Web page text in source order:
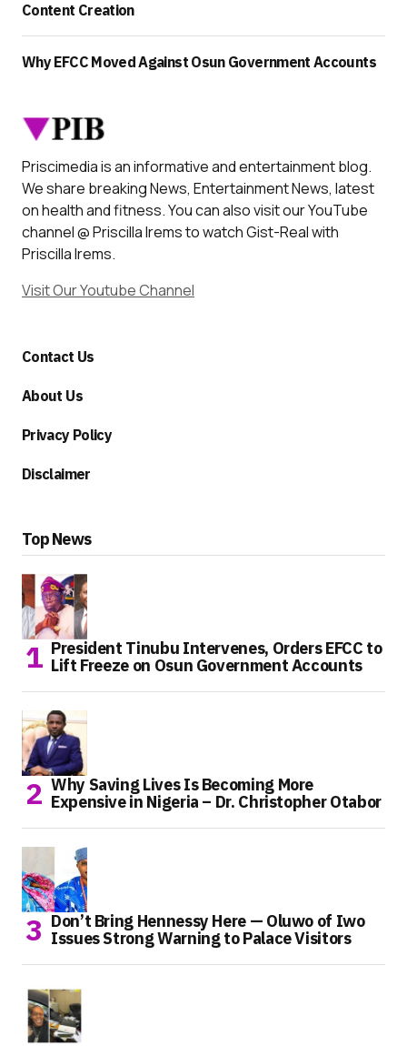
Content Creation
Why EFCC Moved Against Osun Government Accounts
Priscimedia is an informative and entertainment blog.
We share breaking News, Entertainment News, latest
on health and fitness. You can also visit our YouTube
channel @ Priscilla Irems to watch Gist-Real with
Priscilla Irems.
Visit Our Youtube Channel
Contact Us
About Us
Privacy Policy
Disclaimer
Top News
President Tinubu Intervenes, Orders EFCC to
Lift Freeze on Osun Government Accounts
Why Saving Lives Is Becoming More
Expensive in Nigeria – Dr. Christopher Otabor
Don’t Bring Hennessy Here — Oluwo of Iwo
Issues Strong Warning to Palace Visitors